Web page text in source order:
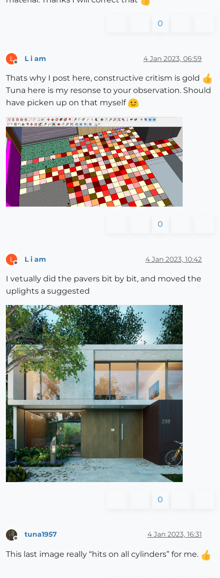
0
L L i am 4 Jan 2023, 06:59
Thats why I post here, constructive critism is gold
Tuna here is my resonse to your observation. Should
have picken up on that myself
0
L L i am 4 Jan 2023, 10:42
I vetually did the pavers bit by bit, and moved the
uplights a suggested
0
tuna1957 4 Jan 2023, 16:31
This last image really “hits on all cylinders” for me.